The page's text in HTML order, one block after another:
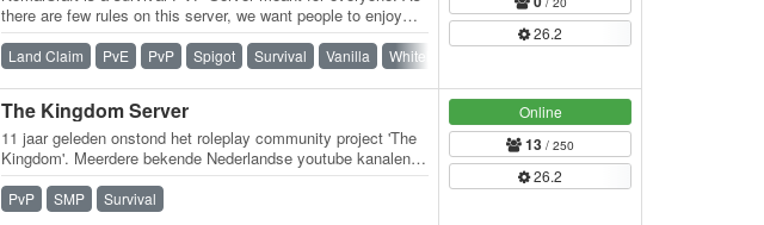
there are few rules on this server, we want people to enjoy
themselves on this server in…
Land Claim PvE PvP Spigot Survival Vanilla Whitelist
26.2
The Kingdom Server
11 jaar geleden onstond het roleplay community project 'The
Kingdom'. Meerdere bekende Nederlandse youtube kanalen
kwamen samen op deze server en…
PvP SMP Survival
Online
13 / 250
26.2